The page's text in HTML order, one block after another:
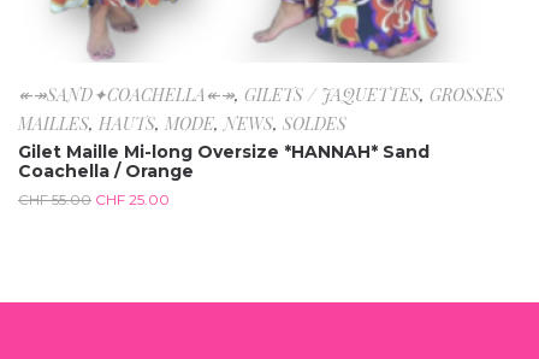
↞↠SAND✦COACHELLA↞↠, GILETS / JAQUETTES, GROSSES
MAILLES, HAUTS, MODE,NEWS, SOLDES
Gilet Maille Mi-long Oversize *HANNAH* Sand
Coachella / Orange
CHF55.00 CHF 25.00